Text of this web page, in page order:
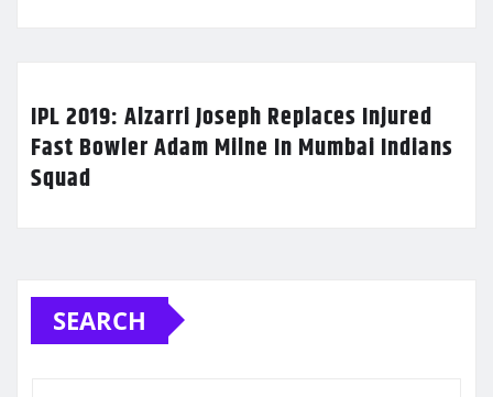
IPL 2019: Alzarri Joseph Replaces Injured
Fast Bowler Adam Milne In Mumbai Indians
Squad
SEARCH